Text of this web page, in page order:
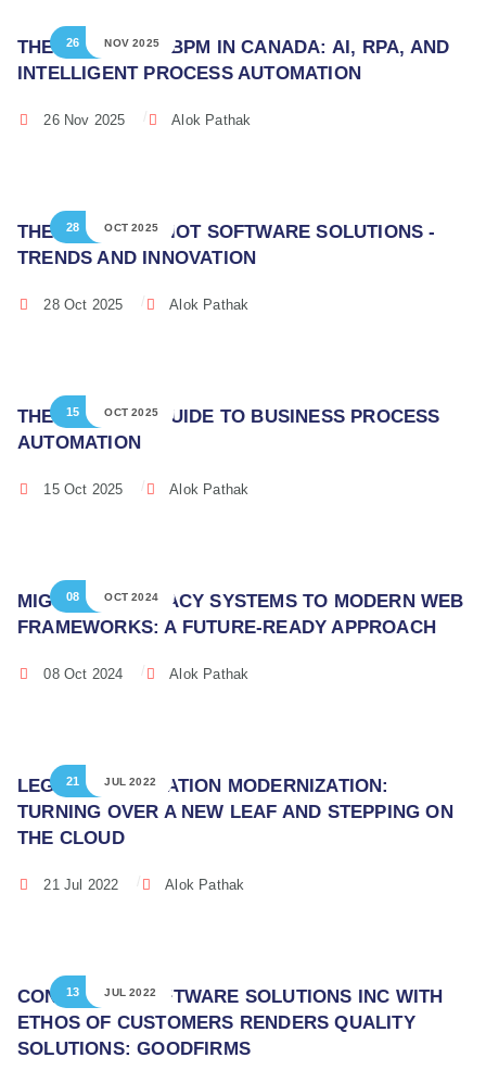
26 NOV 2025
THE FUTURE OF BPM IN CANADA: AI, RPA, AND
INTELLIGENT PROCESS AUTOMATION
26 Nov 2025 Alok Pathak
28 OCT 2025
THE FUTURE OF IOT SOFTWARE SOLUTIONS -
TRENDS AND INNOVATION
28 Oct 2025 Alok Pathak
15 OCT 2025
THE ULTIMATE GUIDE TO BUSINESS PROCESS
AUTOMATION
15 Oct 2025 Alok Pathak
08 OCT 2024
MIGRATING LEGACY SYSTEMS TO MODERN WEB
FRAMEWORKS: A FUTURE-READY APPROACH
08 Oct 2024 Alok Pathak
21 JUL 2022
LEGACY APPLICATION MODERNIZATION:
TURNING OVER A NEW LEAF AND STEPPING ON
THE CLOUD
21 Jul 2022 Alok Pathak
13 JUL 2022
CONTINUUM SOFTWARE SOLUTIONS INC WITH
ETHOS OF CUSTOMERS RENDERS QUALITY
SOLUTIONS: GOODFIRMS